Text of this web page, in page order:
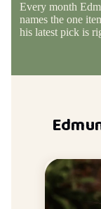
Every month
names the one
his latest pick is